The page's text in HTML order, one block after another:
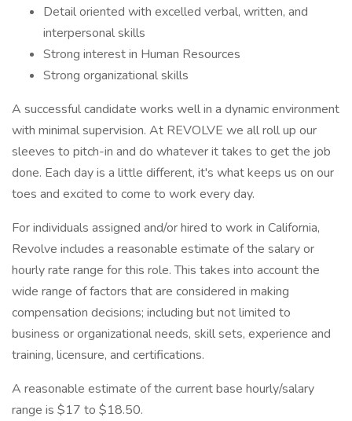
Detail oriented with excelled verbal, written, and
interpersonal skills
Strong interest in Human Resources
Strong organizational skills
A successful candidate works well in a dynamic environment
with minimal supervision. At REVOLVE we all roll up our
sleeves to pitch-in and do whatever it takes to get the job
done. Each day is a little different, it's what keeps us on our
toes and excited to come to work every day.
For individuals assigned and/or hired to work in California,
Revolve includes a reasonable estimate of the salary or
hourly rate range for this role. This takes into account the
wide range of factors that are considered in making
compensation decisions; including but not limited to
business or organizational needs, skill sets, experience and
training, licensure, and certifications.
A reasonable estimate of the current base hourly/salary
range is $17 to $18.50.